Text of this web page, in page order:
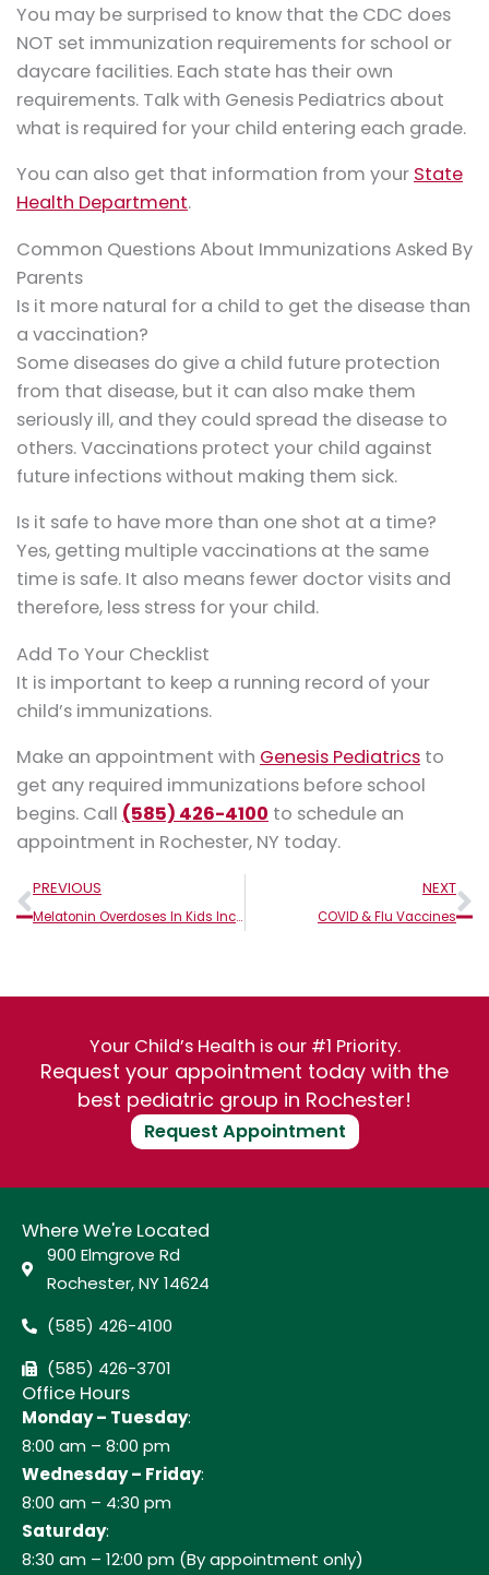
You may be surprised to know that the CDC does
NOT set immunization requirements for school or
daycare facilities. Each state has their own
requirements. Talk with Genesis Pediatrics about
what is required for your child entering each grade.
You can also get that information from your State
Health Department.
Common Questions About Immunizations Asked By
Parents
Is it more natural for a child to get the disease than
a vaccination?
Some diseases do give a child future protection
from that disease, but it can also make them
seriously ill, and they could spread the disease to
others. Vaccinations protect your child against
future infections without making them sick.
Is it safe to have more than one shot at a time?
Yes, getting multiple vaccinations at the same
time is safe. It also means fewer doctor visits and
therefore, less stress for your child.
Add To Your Checklist
It is important to keep a running record of your
child’s immunizations.
Make an appointment with Genesis Pediatrics to
get any required immunizations before school
begins. Call (585) 426-4100 to schedule an
appointment in Rochester, NY today.
Prev
PREVIOUS
Melatonin Overdoses In Kids Increase: What Parents Should Know
NEXT
COVID & Flu Vaccines
Your Child’s Health is our #1 Priority.
Request your appointment today with the
best pediatric group in Rochester!
Request Appointment
Where We're Located
900 Elmgrove Rd
Rochester, NY 14624
(585) 426-4100
(585) 426-3701
Office Hours
Monday – Tuesday:
8:00 am – 8:00 pm
Wednesday – Friday:
8:00 am – 4:30 pm
Saturday:
8:30 am – 12:00 pm (By appointment only)